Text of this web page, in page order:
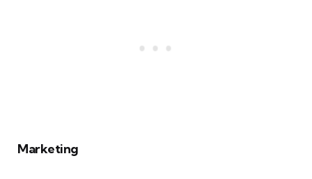
Marketing